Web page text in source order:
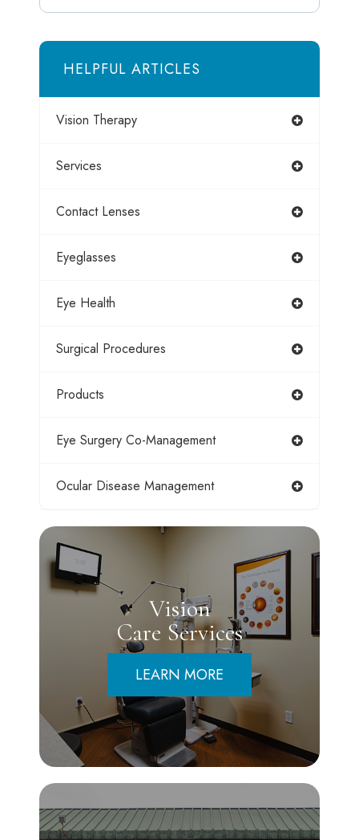
HELPFUL ARTICLES
Vision Therapy
Services
Contact Lenses
Eyeglasses
Eye Health
Surgical Procedures
Products
Eye Surgery Co-Management
Ocular Disease Management
Vision
Care Services
LEARN MORE